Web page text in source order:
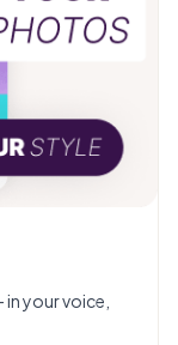
your voice,